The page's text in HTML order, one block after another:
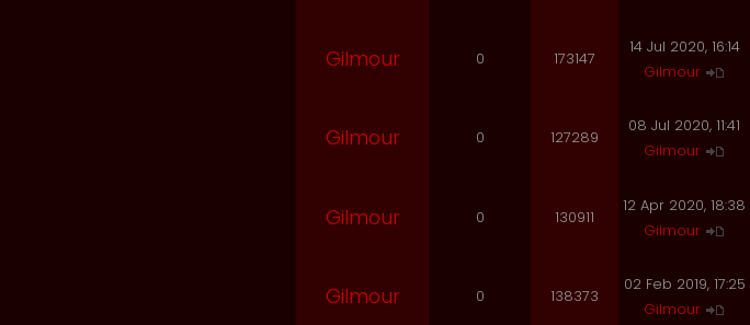
Gilmour 0 173147
14 Jul 2020, 16:14
Gilmour
Gilmour 0 127289
08 Jul 2020, 11:41
Gilmour
Gilmour 0 130911
12 Apr 2020, 18:38
Gilmour
Gilmour 0 138373
02 Feb 2019, 17:25
Gilmour